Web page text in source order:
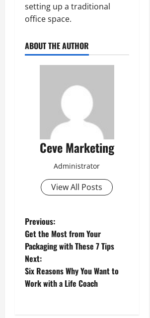
setting up a traditional
office space.
ABOUT THE AUTHOR
Ceve Marketing
Administrator
View All Posts
P
o
s
t
Previous:
Get the Most from Your
Packaging with These 7 Tips
Next:
Six Reasons Why You Want to
Work with a Life Coach